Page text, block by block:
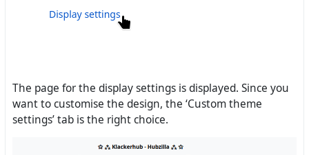
The page for the display settings is displayed. Since you
want to customise the design, the ‘Custom theme
settings’ tab is the right choice.